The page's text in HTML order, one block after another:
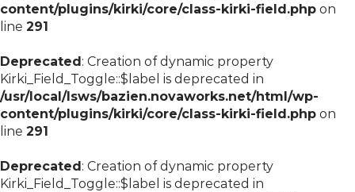
content/plugins/kirki/core/class-kirki-field.php on
line 291
Deprecated: Creation of dynamic property
Kirki_Field_Toggle::$label is deprecated in
/usr/local/lsws/bazien.novaworks.net/html/wp-
content/plugins/kirki/core/class-kirki-field.php on
line 291
Deprecated: Creation of dynamic property
Kirki_Field_Toggle::$label is deprecated in